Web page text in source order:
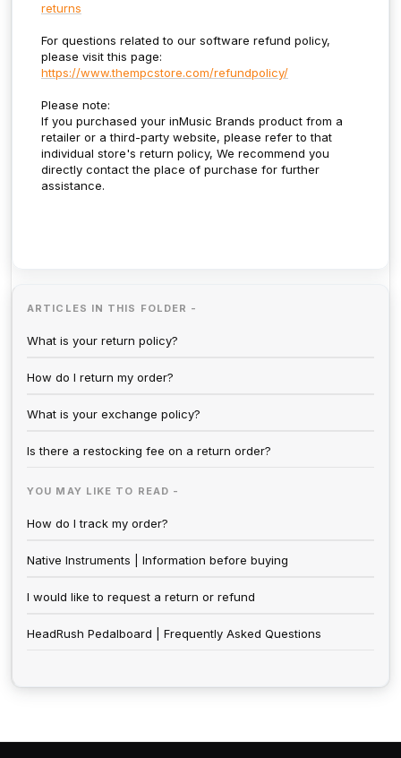
returns
For questions related to our software refund policy,
please visit this page:
https://www.thempcstore.com/refundpolicy/
Please note:
If you purchased your inMusic Brands product from a
retailer or a third-party website, please refer to that
individual store's return policy, We recommend you
directly contact the place of purchase for further
assistance.
ARTICLES IN THIS FOLDER -
What is your return policy?
How do I return my order?
What is your exchange policy?
Is there a restocking fee on a return order?
YOU MAY LIKE TO READ -
How do I track my order?
Native Instruments | Information before buying
I would like to request a return or refund
HeadRush Pedalboard | Frequently Asked Questions